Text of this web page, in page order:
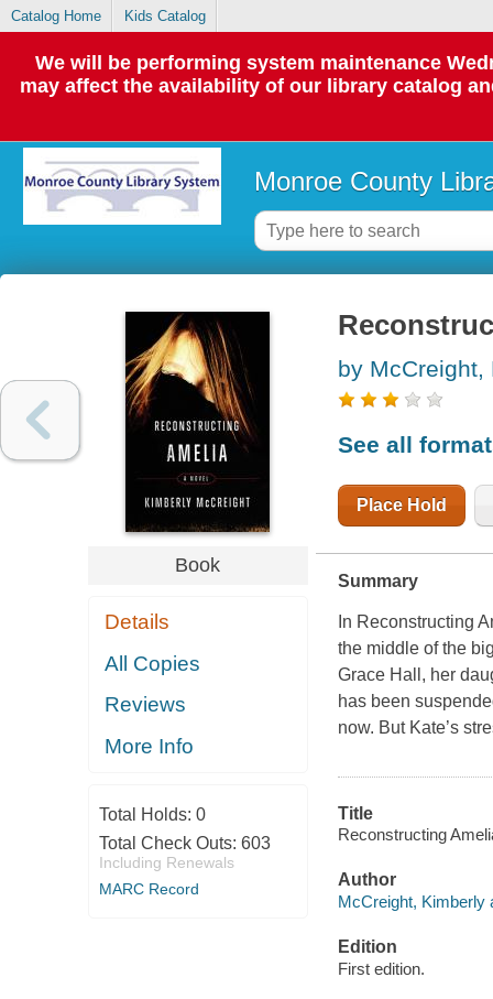
Catalog Home Kids Catalog
We will be performing system maintenance
may affect the availability of our library catalog
Monroe County
Book
Details
All Copies
Reviews
More Info
Total Holds: 0
Total Check Outs: 603
Including Renewals
MARC Record
by McCreight,
See all
Place Hold
Summary
In Reconstructing
the middle of the
Grace Hall, her
has been
now. But Kate’s
Title
Reconstructing
Author
McCreight, Kimberly
Edition
First edition.